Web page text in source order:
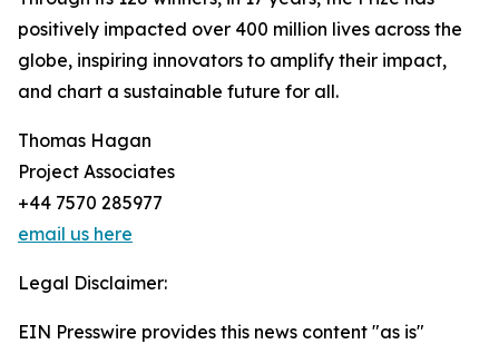
positively impacted over 400 million lives across the
globe, inspiring innovators to amplify their impact,
and chart a sustainable future for all.
Thomas Hagan
Project Associates
+44 7570 285977
email us here
Legal Disclaimer:
EIN Presswire provides this news content "as is"